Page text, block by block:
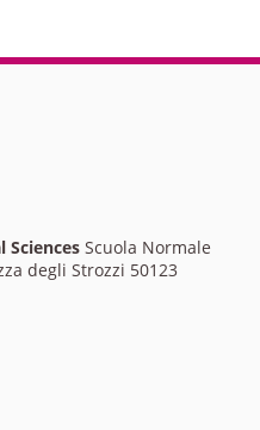
SciencesScuola Normale
degli Strozzi 50123